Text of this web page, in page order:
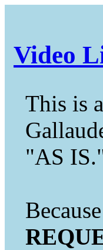
Video
This is
"AS